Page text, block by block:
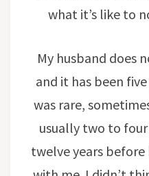
what it’s like to
My husband does
and it has been
was rare,
usually two to
twelve years